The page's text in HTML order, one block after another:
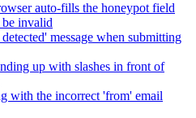
auto-fills the honeypot field
invalid
message when submitting
up with slashes in front of
with the incorrect 'from' email